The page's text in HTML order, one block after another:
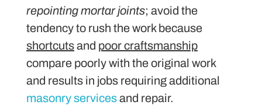
repointing mortar joints; avoid the
tendency to rush the work because
shortcutsand poor craftsmanship
compare poorly with the original work
and results in jobs requiring additional
masonry servicesand repair.